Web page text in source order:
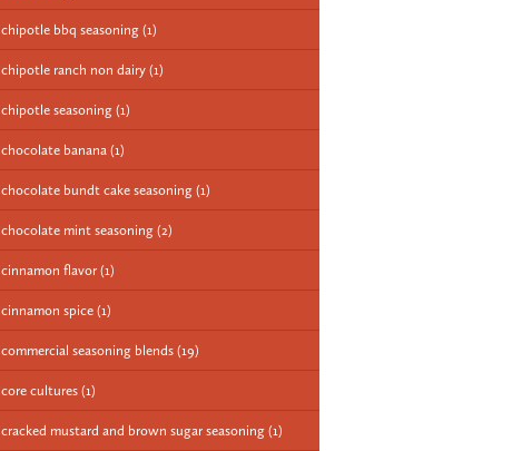
chipotle bbq seasoning (1)
chipotle ranch non dairy (1)
chipotle seasoning (1)
chocolate banana (1)
chocolate bundt cake seasoning (1)
chocolate mint seasoning (2)
cinnamon flavor (1)
cinnamon spice (1)
commercial seasoning blends (19)
core cultures (1)
cracked mustard and brown sugar seasoning (1)